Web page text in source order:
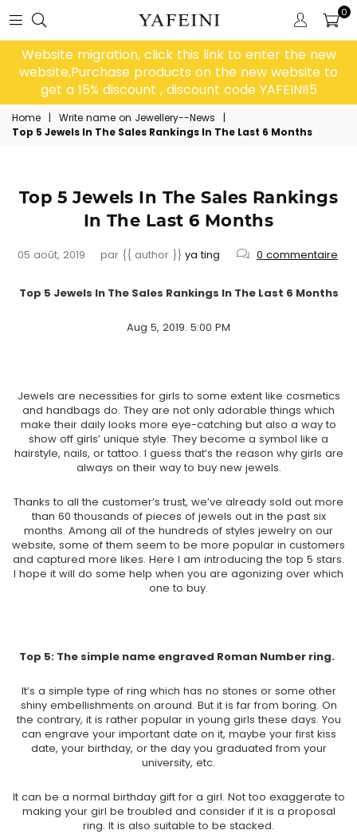
0
Website migration, click this link to enter the new
website,Purchase products on the new website to
get a 15% discount , discount code YAFEINI15
Home | Write name on Jewellery--News
|
Top 5 Jewels In The Sales Rankings In The Last 6 Months
Top 5 Jewels In The Sales Rankings
In The Last 6 Months
05 août, 2019 par {{ author }} ya ting 0 commentaire
Top 5 Jewels In The Sales Rankings In The Last 6 Months
Aug 5, 2019. 5:00 PM
Jewels are necessities for girls to some extent like cosmetics
and handbags do. They are not only adorable things which
make their daily looks more eye-catching but also a way to
show off girls’ unique style. They become a symbol like a
hairstyle, nails, or tattoo. I guess that’s the reason why girls are
always on their way to buy new jewels.
Thanks to all the customer’s trust, we’ve already sold out more
than 60 thousands of pieces of jewels out in the past six
months. Among all of the hundreds of styles jewelry on our
website, some of them seem to be more popular in customers
and captured more likes. Here I am introducing the top 5 stars.
I hope it will do some help when you are agonizing over which
one to buy.
Top 5: The simple name engraved Roman Number ring.
It’s a simple type of ring which has no stones or some other
shiny embellishments on around. But it is far from boring. On
the contrary, it is rather popular in young girls these days. You
can engrave your important date on it, maybe your first kiss
date, your birthday, or the day you graduated from your
university, etc.
It can be a normal birthday gift for a girl. Not too exaggerate to
making your girl be troubled and consider if it is a proposal
ring. It is also suitable to be stacked.